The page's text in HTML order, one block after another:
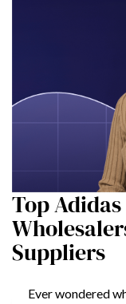
Top
Suppliers
Ever wondered